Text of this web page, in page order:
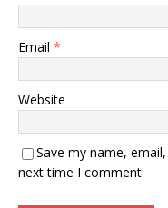
Email *
Website
Save my name,
next time I comment.